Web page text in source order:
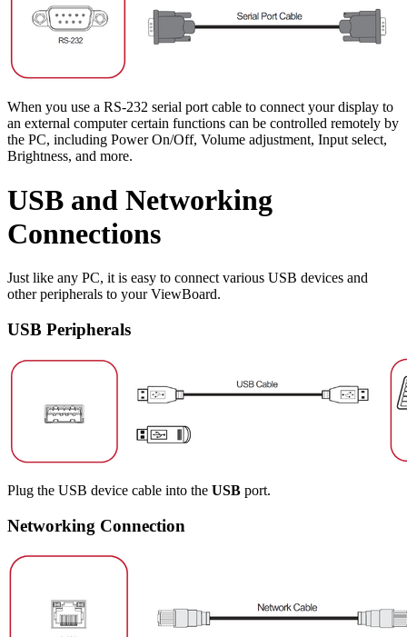
When you use a RS-232 serial port cable to connect your display to
an external computer certain functions can be controlled remotely by
the PC, including Power On/Off, Volume adjustment, Input select,
Brightness, and more.
USB and Networking
Connections
Just like any PC, it is easy to connect various USB devices and
other peripherals to your ViewBoard.
USB Peripherals
Plug the USB device cable into the USB port.
Networking Connection